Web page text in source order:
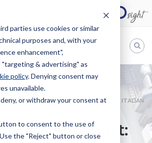
parties use cookies or similar
purposes and, with your
enhancement",
"targeting & advertising" as
policy. Denying consent may
unavailable.
or withdraw your consent at
to consent to the use of
the "Reject" button or close
JURISDICTION REPORT: INTERESTING ITALIAN
report: